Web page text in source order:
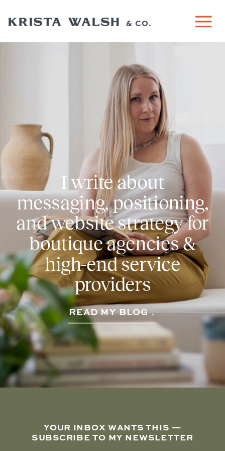
I write about
messaging, positioning,
and website strategy for
boutique agencies &
high-end service
providers
READ MY BLOG ↓
YOUR INBOX WANTS THIS —
SUBSCRIBE TO MY NEWSLETTER